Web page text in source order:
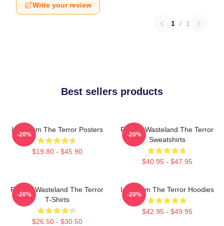
Write your review
1 / 1
Best sellers products
Icy Doom The Terror Posters
$19.80 - $45.90
-20%
Frozen Wasteland The Terror
Sweatshirts
$40.95 - $47.95
-20%
Frozen Wasteland The Terror
T-Shirts
$26.50 - $30.50
-20%
Icy Doom The Terror Hoodies
$42.95 - $49.95
-20%